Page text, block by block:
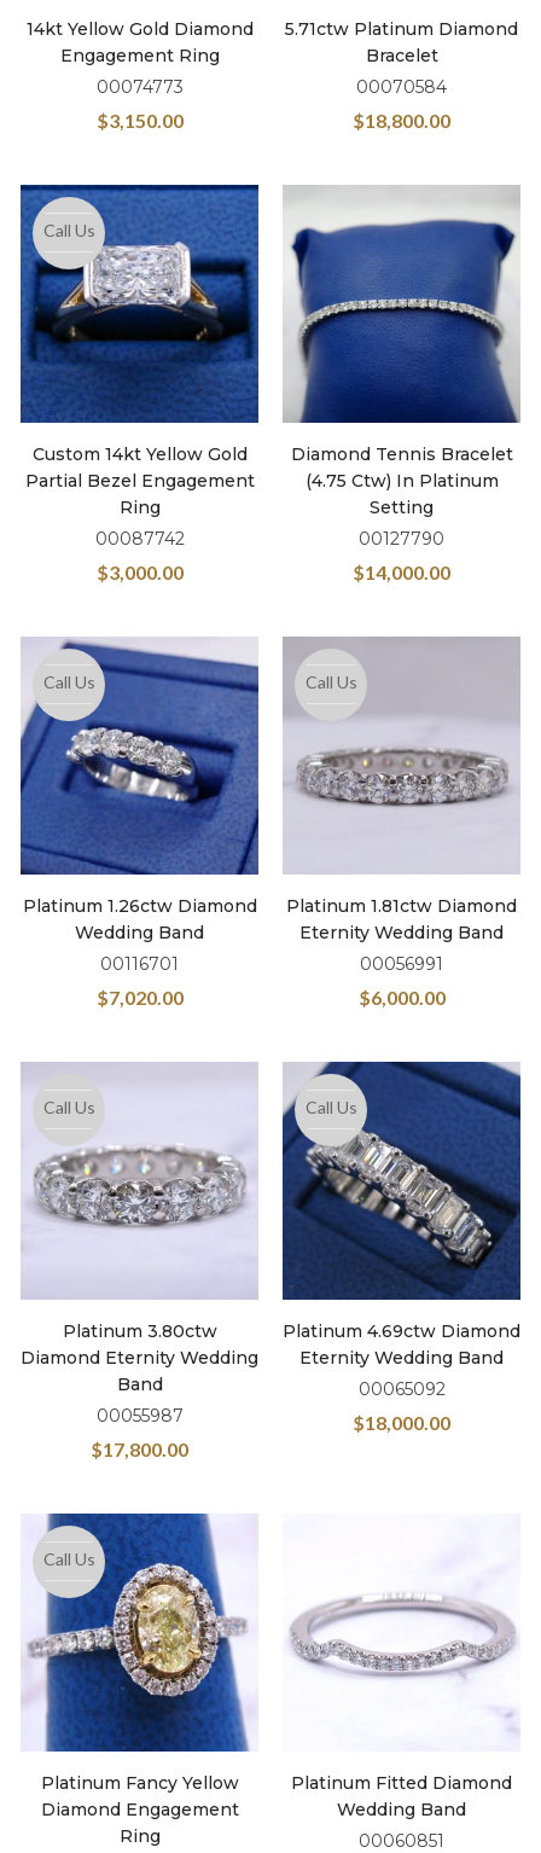
14kt Yellow Gold Diamond
Engagement Ring
00074773
$3,150.00
5.71ctw Platinum Diamond
Bracelet
00070584
$18,800.00
Call Us
Custom 14kt Yellow Gold
Partial Bezel Engagement
Ring
00087742
$3,000.00
Diamond Tennis Bracelet
(4.75 Ctw) In Platinum
Setting
00127790
$14,000.00
Call Us
Platinum 1.26ctw Diamond
Wedding Band
00116701
$7,020.00
Call Us
Platinum 1.81ctw Diamond
Eternity Wedding Band
00056991
$6,000.00
Call Us
Platinum 3.80ctw
Diamond Eternity Wedding
Band
00055987
$17,800.00
Call Us
Platinum 4.69ctw Diamond
Eternity Wedding Band
00065092
$18,000.00
Call Us
Platinum Fancy Yellow
Diamond Engagement
Ring
Platinum Fitted Diamond
Wedding Band
00060851